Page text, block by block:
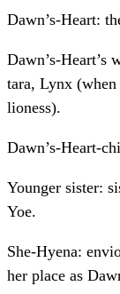
Dawn’s-Heart:
Dawn’s-Heart’s
tara, Lynx (when
lioness).
Dawn’s-Heart-
Younger sister:
Yoe.
She-Hyena:
her place as